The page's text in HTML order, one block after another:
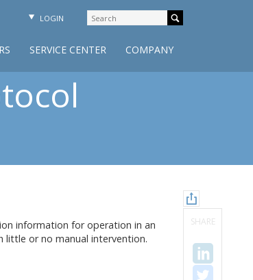
LOGIN
COMPANY
SERVICE CENTER
SHARE
information for operation in an
or no manual intervention.